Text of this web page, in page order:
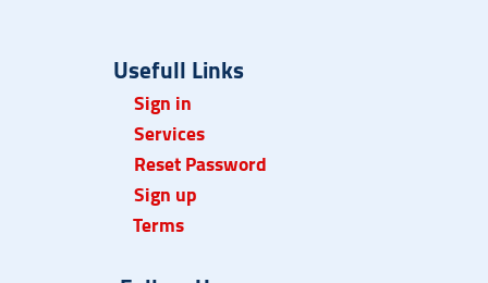
Usefull Links
Sign in
Services
Reset Password
Sign up
Terms